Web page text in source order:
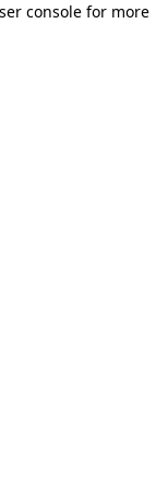
console for more